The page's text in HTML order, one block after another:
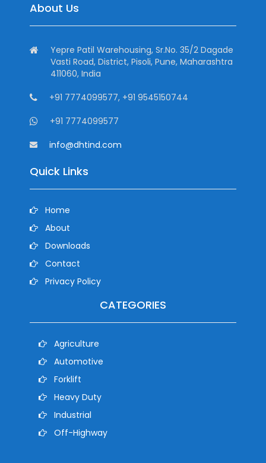
About Us
Yepre Patil Warehousing, Sr.No. 35/2 Dagade
Vasti Road, District, Pisoli, Pune, Maharashtra
411060, India
+91 7774099577, +91 9545150744
+91 7774099577
info@dhtind.com
Quick Links
Home
About
Downloads
Contact
Privacy Policy
CATEGORIES
Agriculture
Automotive
Forklift
Heavy Duty
Industrial
Off-Highway